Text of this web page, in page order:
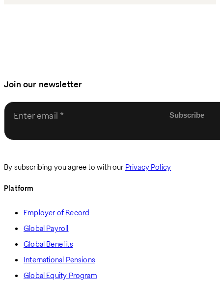
Join our newsletter
Enter email
By subscribing you agree to with our Privacy Policy
Platform
Employer of Record
Global Payroll
Global Benefits
International Pensions
Global Equity Program